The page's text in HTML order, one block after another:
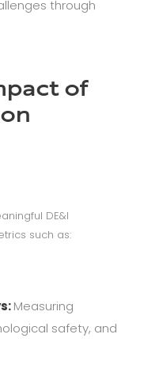
through
of
DE&I
such as:
Measuring
safety, and